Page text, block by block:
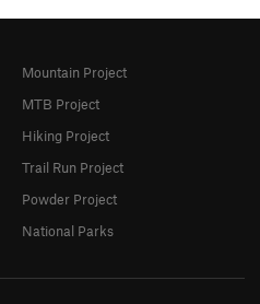
Mountain Project
MTB Project
Hiking Project
Trail Run Project
Powder Project
National Parks